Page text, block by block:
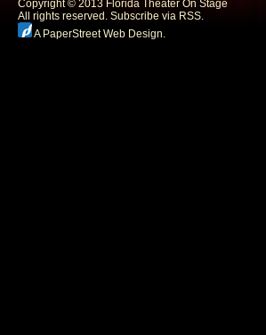
Copyright © 2013 Florida Theater On Stage
All rights reserved. Subscribe via RSS.
A PaperStreet Web Design.